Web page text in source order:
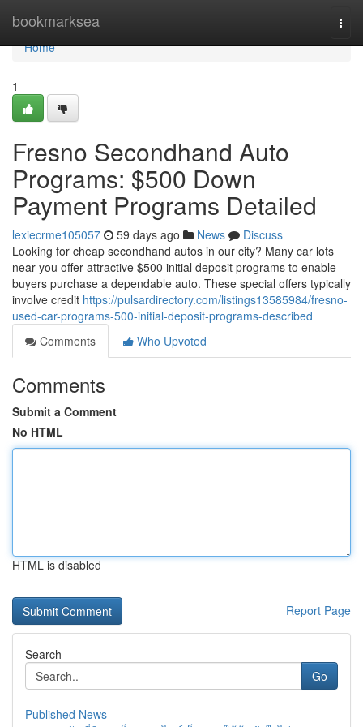
bookmarksea
Home
Home
1
Fresno Secondhand Auto
Programs: $500 Down
Payment Programs Detailed
lexiecrme105057 59 days ago News
Discuss
Looking for cheap secondhand autos in our city? Many car lots
near you offer attractive $500 initial deposit programs to enable
buyers purchase a dependable auto. These special offers typically
involve credit https://pulsardirectory.com/listings13585984/fresno-
used-car-programs-500-initial-deposit-programs-described
Comments
Who Upvoted
Comments
Submit a Comment
No HTML
HTML is disabled
Report Page
Search
Go
Published News